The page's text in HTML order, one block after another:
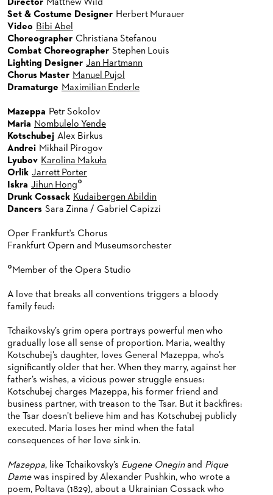
Director Matthew Wild
Set & Costume Designer Herbert Murauer
Video Bibi Abel
Choreographer Christiana Stefanou
Combat Choreographer Stephen Louis
Lighting Designer Jan Hartmann
Chorus Master Manuel Pujol
Dramaturge Maximilian Enderle
Mazeppa Petr Sokolov
Maria Nombulelo Yende
Kotschubej Alex Birkus
Andrei Mikhail Pirogov
Lyubov Karolina Makuła
Orlik Jarrett Porter
Iskra Jihun Hong°
Drunk Cossack Kudaibergen Abildin
Dancers Sara Zinna / Gabriel Capizzi
Oper Frankfurt's Chorus
Frankfurt Opern and Museumsorchester
°Member of the Opera Studio
A love that breaks all conventions triggers a bloody
family feud:
Tchaikovsky’s grim opera portrays powerful men who
gradually lose all sense of proportion. Maria, wealthy
Kotschubej’s daughter, loves General Mazeppa, who’s
significantly older that her. When they marry, against her
father’s wishes, a vicious power struggle ensues:
Kotschubej charges Mazeppa, his former friend and
business partner, with treason to the Tsar. But it backfires:
the Tsar doesn’t believe him and has Kotschubej publicly
executed. Maria loses her mind when the fatal
consequences of her love sink in.
Mazeppa, like Tchaikovsky’s Eugene Oneginand Pique
Damewas inspired by Alexander Pushkin, who wrote a
poem, Poltava (1829), about a Ukrainian Cossack who